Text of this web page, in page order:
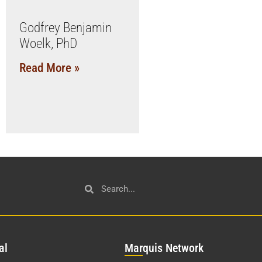
Godfrey Benjamin
Woelk, PhD
Read More »
al Marquis Network